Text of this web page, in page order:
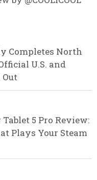
Completes North
U.S. and
Out
5 Pro Review:
Plays Your Steam